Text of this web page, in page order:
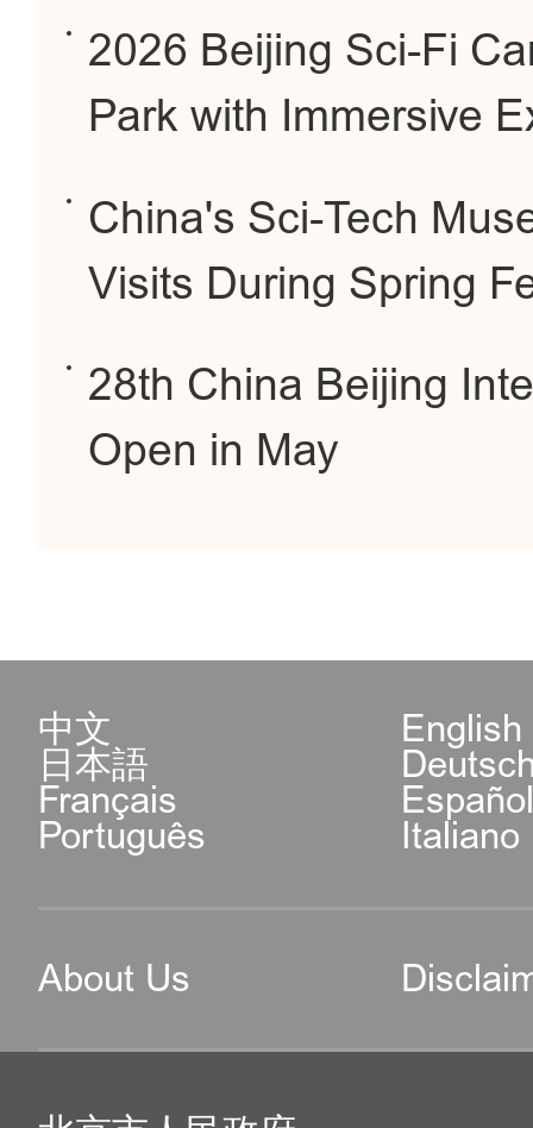
2026 Beijing Sci-Fi
Park with Immersive
China's Sci-Tech
Visits During Spring
28th China Beijing
Open in May
中文 English
日本語
Français
Português Italiano
About Us